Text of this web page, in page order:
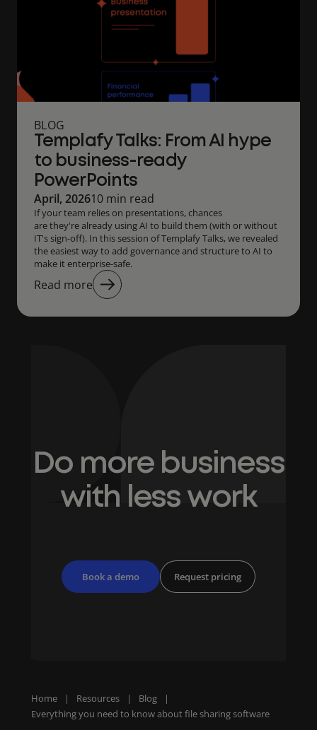
BLOG
Templafy Talks: From AI hype
to business-ready
PowerPoints
April, 202610 min read
If your team relies on presentations, chances
are they're already using AI to build them (with or without
IT's sign-off). In this session of Templafy Talks, we revealed
the easiest way to add governance and structure to AI to
make it enterprise-safe.
Read more
Do more business
with less work
Book a demo Request pricing
Home | Resources | Blog
|
Everything you need to know about file sharing software